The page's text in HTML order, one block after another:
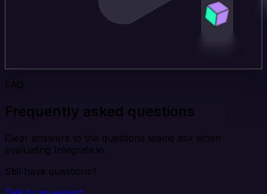
FAQ
Frequently asked questions
Clear answers to the questions teams ask when
evaluating Integrate.io.
Still have questions?